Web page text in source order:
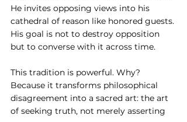
He invites opposing views into his
cathedral of reason like honored guests.
His goal is not to destroy opposition
but to converse with it across time.
This tradition is powerful. Why?
Because it transforms philosophical
disagreement into a sacred art: the art
of seeking truth, not merely asserting